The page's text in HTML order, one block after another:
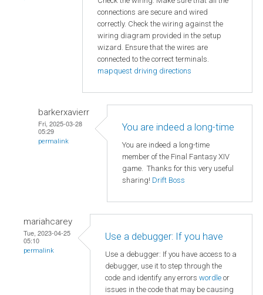
connections are secure and wired
correctly. Check the wiring against the
wiring diagram provided in the setup
wizard. Ensure that the wires are
connected to the correct terminals.
mapquest driving directions
barkerxavierr
Fri, 2025-03-28
05:29
permalink
You are indeed a long-time
You are indeed a long-time
member of the Final Fantasy XIV
game. Thanks for this very useful
sharing! Drift Boss
mariahcarey
Tue, 2023-04-25
05:10
permalink
Use a debugger: If you have
Use a debugger: If you have access to a
debugger, use it to step through the
code and identify any errors wordle or
issues in the code that may be causing